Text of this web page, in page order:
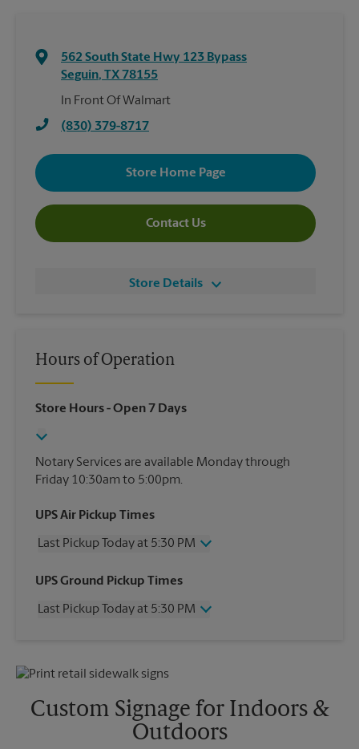
562 South State Hwy 123 Bypass
Seguin, TX 78155
In Front Of Walmart
(830) 379-8717
Store Home Page
Contact Us
Store Details
Hours of Operation
Store Hours- Open 7 Days
Notary Services are available Monday through
Friday 10:30am to 5:00pm.
UPS Air Pickup Times
Last Pickup Today at 5:30 PM
Friday
5:30 PM
Sunday
No Pickup
Wednesday
5:30 PM
5:30 PM
UPS Ground Pickup Times
Last Pickup Today at 5:30 PM
Sunday
No Pickup
5:30 PM
Tuesday
5:30 PM
5:30 PM
Custom Signage for Indoors &
Outdoors